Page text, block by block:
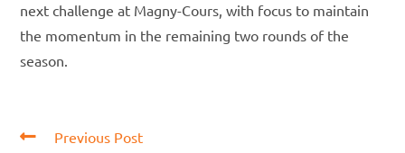
next challenge at Magny-Cours, with focus to maintain
the momentum in the remaining two rounds of the
season.
Read
Previous Post